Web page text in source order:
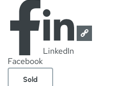
Facebook
LinkedIn
Sold